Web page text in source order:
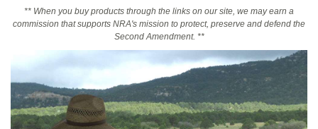
NRA Online Training
Politics, Policy and Legislation
CLUBS AND ASSOCIATIONS
Affiliated Clubs, Ranges and Businesses
COMPETITIVE SHOOTING
** When you buy products through the links on our site, we may earn a
commission that supports NRA's mission to protect, preserve and defend the
Second Amendment. **